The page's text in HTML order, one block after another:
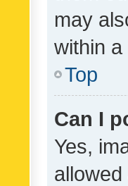
may
within a
Top
Can I
Yes,